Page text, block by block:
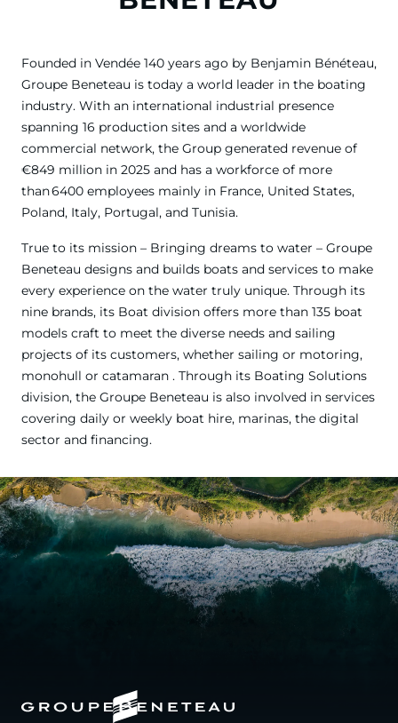
Founded in Vendée 140 years ago by Benjamin Bénéteau,
Groupe Beneteau is today a world leader in the boating
industry. With an international industrial presence
spanning 16 production sites and a worldwide
commercial network, the Group generated revenue of
€849 million in 2025 and has a workforce of more
than 6400 employees mainly in France, United States,
Poland, Italy, Portugal, and Tunisia.
True to its mission – Bringing dreams to water – Groupe
Beneteau designs and builds boats and services to make
every experience on the water truly unique. Through its
nine brands, its Boat division offers more than 135 boat
models craft to meet the diverse needs and sailing
projects of its customers, whether sailing or motoring,
monohull or catamaran . Through its Boating Solutions
division, the Groupe Beneteau is also involved in services
covering daily or weekly boat hire, marinas, the digital
sector and financing.